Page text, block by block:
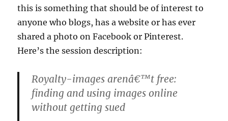
this is something that should be of interest to
anyone who blogs, has a website or has ever
shared a photo on Facebook or Pinterest.
Here’s the session description:
Royalty-images arenâ€™t free:
finding and using images online
without getting sued